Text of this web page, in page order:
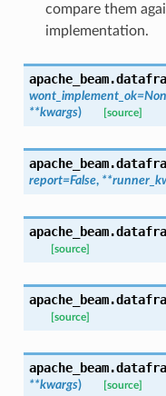
compare them
implementation.
wont_implement_ok=
**kwargs) [source]
report=False, **
[source]
[source]
**kwargs) [source]